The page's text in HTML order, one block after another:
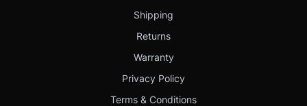
Shipping
Returns
Warranty
Privacy Policy
Terms & Conditions